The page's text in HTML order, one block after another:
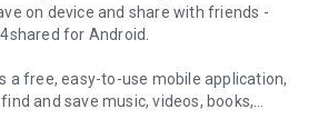
on device and share with friends -
for Android.
a free, easy-to-use mobile application,
and save music, videos, books,